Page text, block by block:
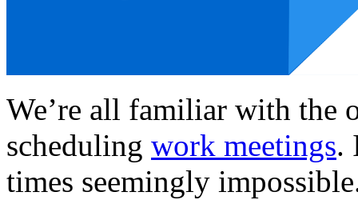
We’re all familiar with the
scheduling work meetings.
times seemingly